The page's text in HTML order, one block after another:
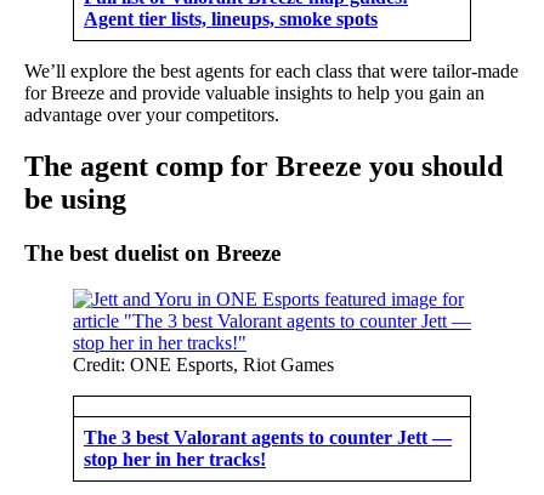
Agent tier lists, lineups, smoke spots
We’ll explore the best agents for each class that were tailor-made
for Breeze and provide valuable insights to help you gain an
advantage over your competitors.
The agent comp for Breeze you should
be using
The best duelist on Breeze
Credit: ONE Esports, Riot Games
The 3 best Valorant agents to counter Jett —
stop her in her tracks!